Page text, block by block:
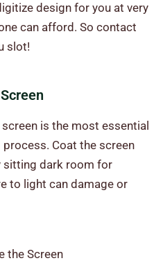
design for you at very
can afford. So contact
slot!
is the most essential
Coat the screen
sitting dark room for
to light can damage or